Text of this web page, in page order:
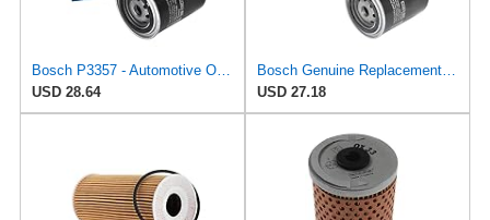
Bosch P3357 - Automotive Oil Filter
USD 28.64
USD 27.18